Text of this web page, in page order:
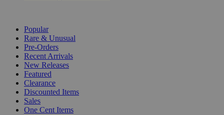
Popular
Rare & Unusual
Pre-Orders
Recent Arrivals
New Releases
Featured
Clearance
Discounted Items
Sales
One Cent Items